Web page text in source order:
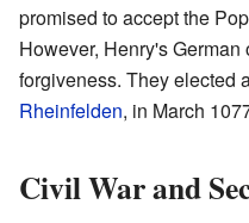
promised to accept the
However, Henry's
forgiveness. They elected
Rheinfelden, in March
Civil War and